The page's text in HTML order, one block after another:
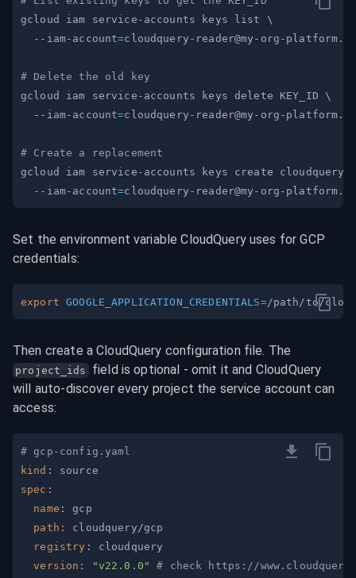
gcloud iam service-accounts keys list \
  --iam-account
=cloudquery-reader@my-org-
# Delete the old key
gcloud iam service-accounts keys delete KEY_ID \
  --iam-account
=cloudquery-reader@my-org-
# Create a replacement
gcloud iam service-accounts keys create
  --iam-account
=cloudquery-reader@my-org-
Set the environment variable CloudQuery uses for GCP
credentials:
export GOOGLE_APPLICATION_CREDENTIALS=
project_ids field is optional - omit it and CloudQuery
will auto-discover every project the service account can
access:
# gcp-config.yaml
kind :
spec :
name :
path :
registry :
version : "v22.0.0"
# check https://